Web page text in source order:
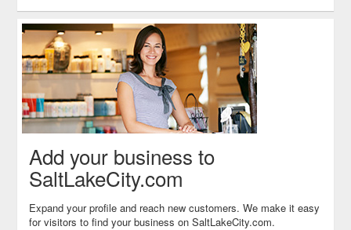
Add your business to
SaltLakeCity.com
Expand your profile and reach new customers. We make it easy
for visitors to find your business on SaltLakeCity.com.